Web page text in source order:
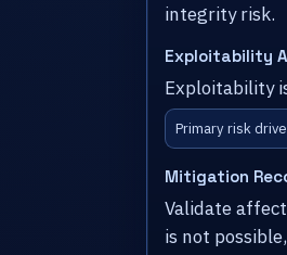
integrity risk.
Exploitability
Exploitability
Primary risk
Mitigation
Validate
is not